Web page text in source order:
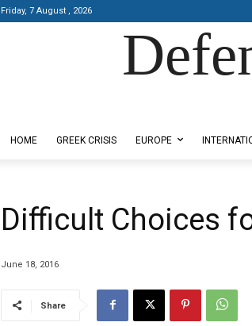
Friday, 7 August , 2026
HOME GREEK CRISIS EUROPE
Difficult Choices
June 18, 2016
Share